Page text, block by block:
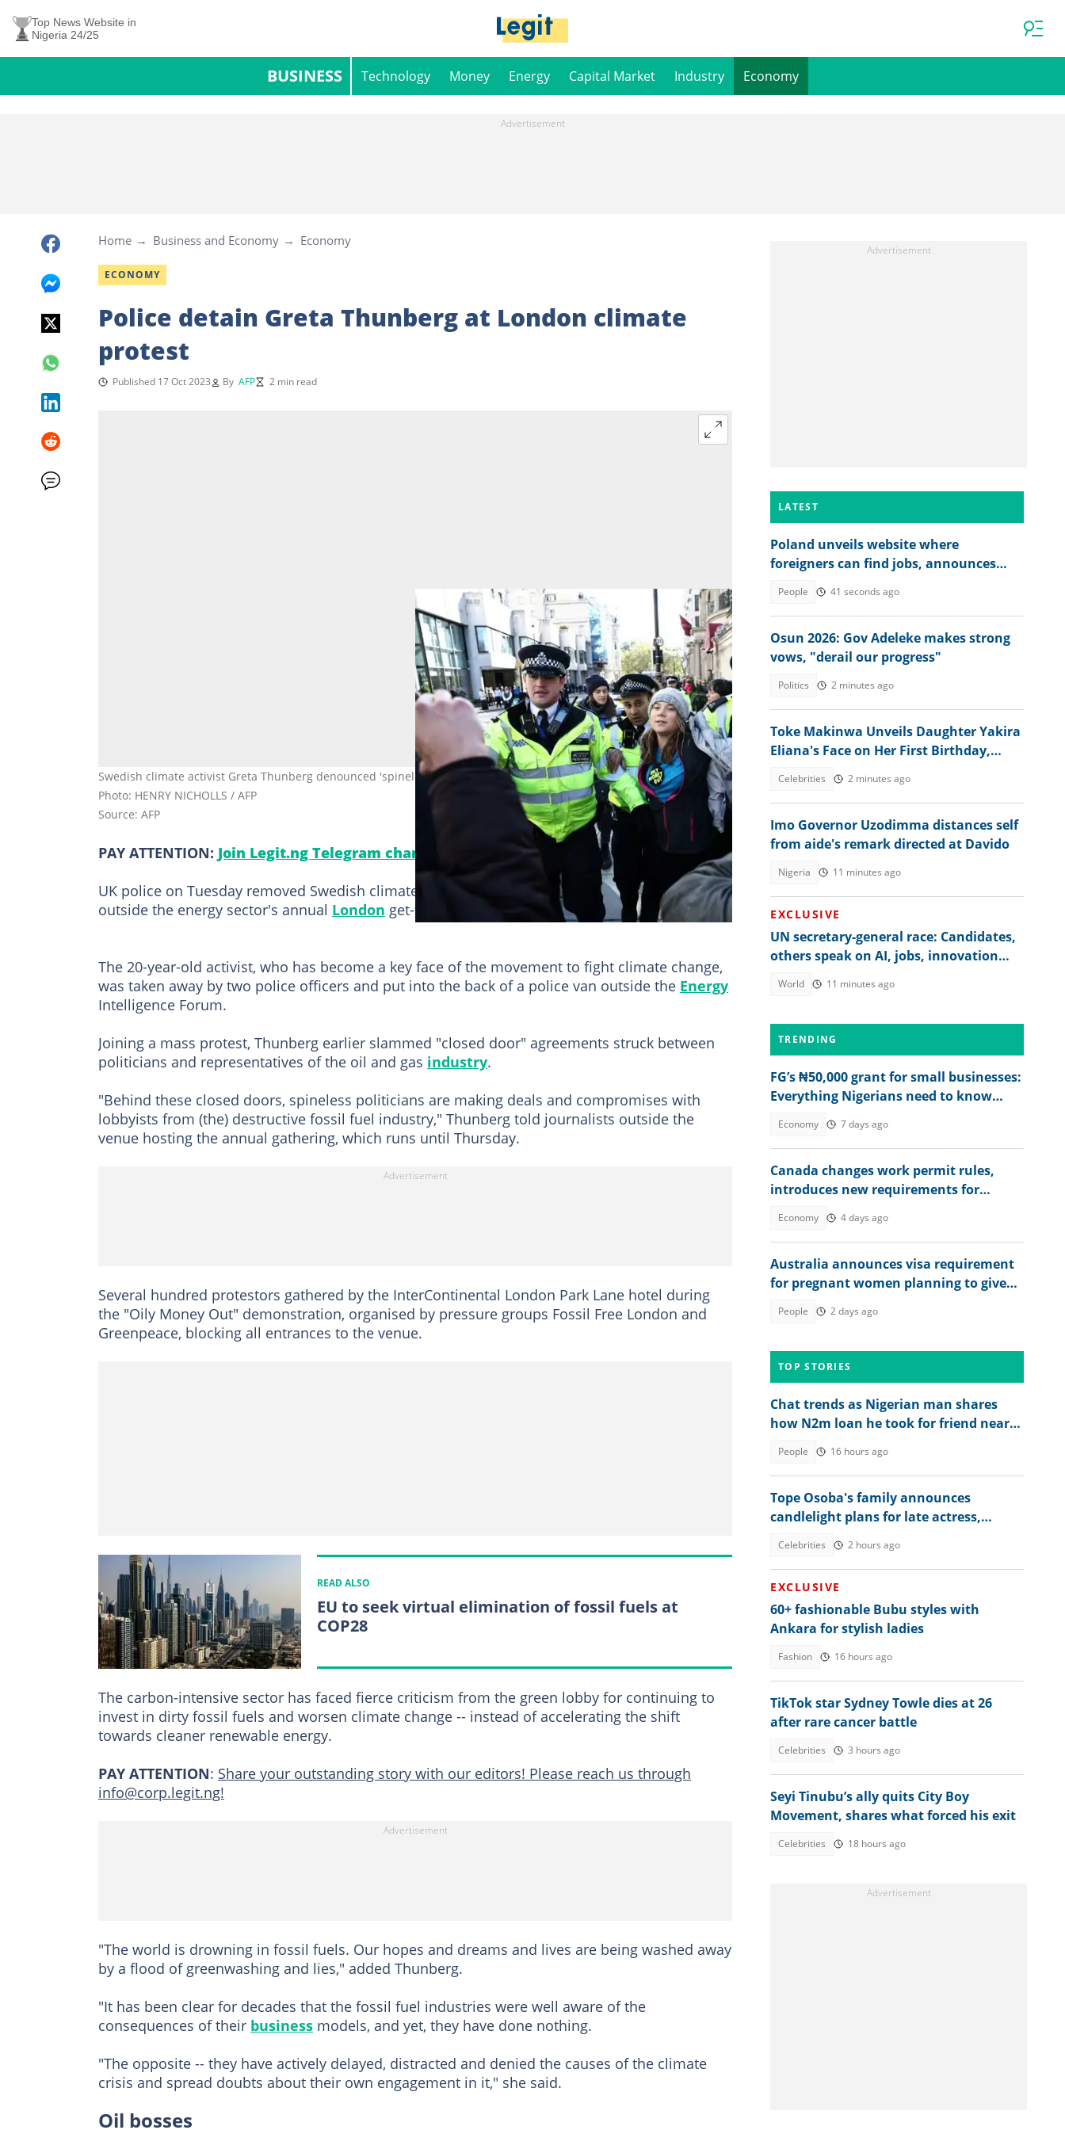
Top News Website in
Nigeria 24/25
BUSINESS Technology Money Energy Capital Market Industry Economy
Home Business and Economy Economy
ECONOMY
Police detain Greta Thunberg at London climate
protest
Published 17 Oct 2023 By AFP 2 min read
Swedish climate activist Greta Thunberg denounced 'spineless politicians' as she participated in a London protest.
Photo: HENRY NICHOLLS / AFP
Source: AFP
PAY ATTENTION: Join Legit.ng Telegram channel! Never miss important updates!
UK police on Tuesday removed Swedish climate campaigner Greta Thunberg from a protest
outside the energy sector's annual London get-together, an AFP photographer reported.
The 20-year-old activist, who has become a key face of the movement to fight climate change,
was taken away by two police officers and put into the back of a police van outside the Energy
Intelligence Forum.
Joining a mass protest, Thunberg earlier slammed "closed door" agreements struck between
politicians and representatives of the oil and gas industry.
"Behind these closed doors, spineless politicians are making deals and compromises with
lobbyists from (the) destructive fossil fuel industry," Thunberg told journalists outside the
venue hosting the annual gathering, which runs until Thursday.
Several hundred protestors gathered by the InterContinental London Park Lane hotel during
the "Oily Money Out" demonstration, organised by pressure groups Fossil Free London and
Greenpeace, blocking all entrances to the venue.
READ ALSO
EU to seek virtual elimination of fossil fuels at
COP28
The carbon-intensive sector has faced fierce criticism from the green lobby for continuing to
invest in dirty fossil fuels and worsen climate change -- instead of accelerating the shift
towards cleaner renewable energy.
PAY ATTENTION: Share your outstanding story with our editors! Please reach us through
info@corp.legit.ng!
"The world is drowning in fossil fuels. Our hopes and dreams and lives are being washed away
by a flood of greenwashing and lies," added Thunberg.
"It has been clear for decades that the fossil fuel industries were well aware of the
consequences of their business models, and yet, they have done nothing.
"The opposite -- they have actively delayed, distracted and denied the causes of the climate
crisis and spread doubts about their own engagement in it," she said.
Oil bosses
LATEST
Poland unveils website where
foreigners can find jobs, announces
People 41 seconds ago
Osun 2026: Gov Adeleke makes strong
vows, "derail our progress"
Politics 2 minutes ago
Toke Makinwa Unveils Daughter Yakira
Eliana's Face on Her First Birthday,
Celebrities 2 minutes ago
Imo Governor Uzodimma distances self
from aide's remark directed at Davido
Nigeria 11 minutes ago
EXCLUSIVE
UN secretary-general race: Candidates,
others speak on AI, jobs, innovation
World 11 minutes ago
TRENDING
FG’s ₦50,000 grant for small businesses:
Everything Nigerians need to know
Economy 7 days ago
Canada changes work permit rules,
introduces new requirements for
Economy 4 days ago
Australia announces visa requirement
for pregnant women planning to give
People 2 days ago
TOP STORIES
Chat trends as Nigerian man shares
how N2m loan he took for friend nearly
People 16 hours ago
Tope Osoba's family announces
candlelight plans for late actress,
Celebrities 2 hours ago
EXCLUSIVE
60+ fashionable Bubu styles with
Ankara for stylish ladies
Fashion 16 hours ago
TikTok star Sydney Towle dies at 26
after rare cancer battle
Celebrities 3 hours ago
Seyi Tinubu’s ally quits City Boy
Movement, shares what forced his exit
Celebrities 18 hours ago